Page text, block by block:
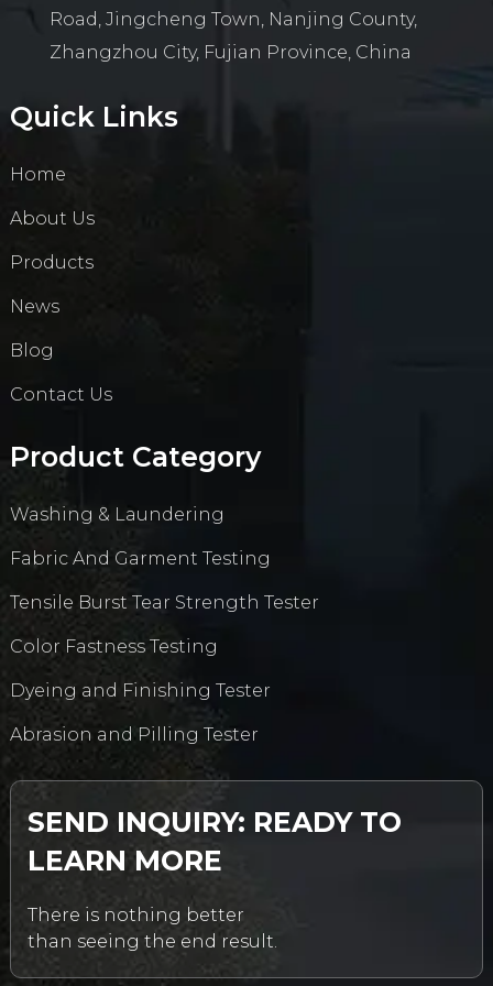
Road, Jingcheng Town, Nanjing County,
Zhangzhou City, Fujian Province, China
Quick Links
Home
About Us
Products
News
Blog
Contact Us
Product Category
Washing & Laundering
Fabric And Garment Testing
Tensile Burst Tear Strength Tester
Color Fastness Testing
Dyeing and Finishing Tester
Abrasion and Pilling Tester
SEND INQUIRY: READY TO
LEARN MORE
There is nothing better
than seeing the end result.